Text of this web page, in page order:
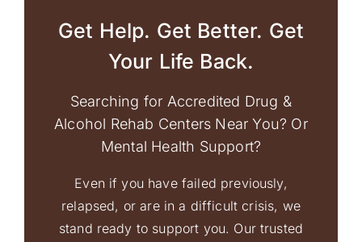
Get Help. Get Better. Get
Your Life Back.
Searching for Accredited Drug &
Alcohol Rehab Centers Near You? Or
Mental Health Support?
Even if you have failed previously,
relapsed, or are in a difficult crisis, we
stand ready to support you. Our trusted